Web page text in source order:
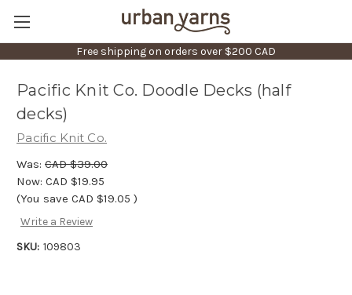
Free shipping on orders over $200 CAD
Pacific Knit Co. Doodle Decks (half
decks)
Pacific Knit Co.
Was: CAD $39.00
Now: CAD $19.95
(You save CAD $19.05 )
Write a Review
SKU: 109803